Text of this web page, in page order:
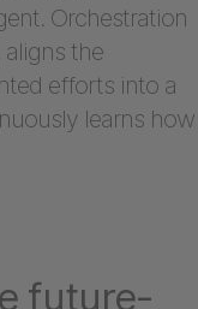
Orchestration
the
efforts into a
learns how
future-